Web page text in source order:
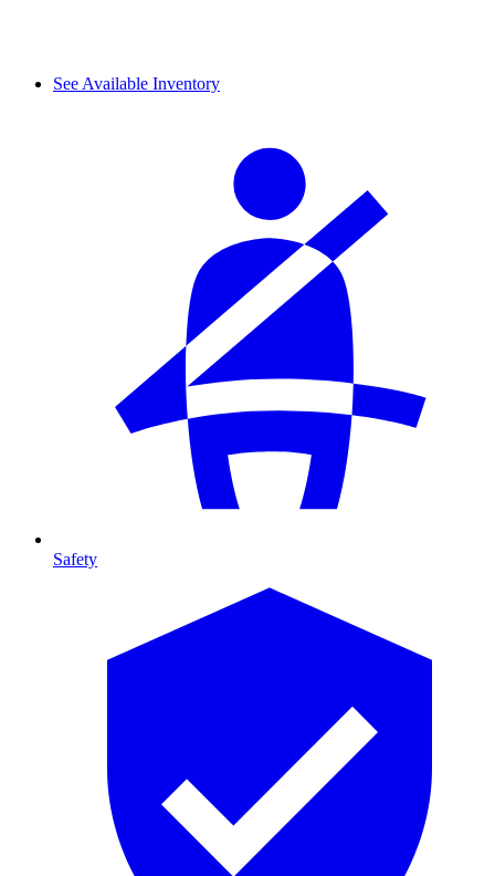
See Available Inventory
Safety